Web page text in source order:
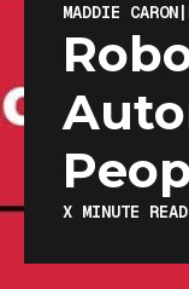
MADDIE CARON|
X MINUTE READ